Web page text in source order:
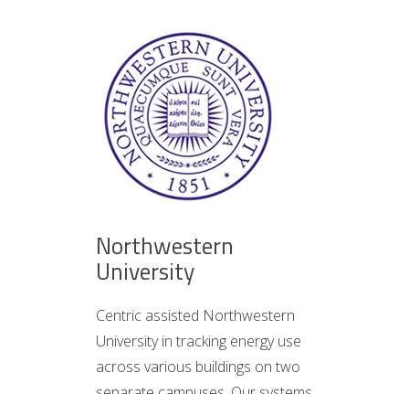
Northwestern
University
Centric assisted Northwestern
University in tracking energy use
across various buildings on two